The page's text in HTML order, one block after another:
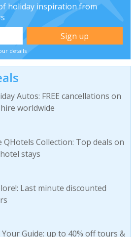
holiday inspiration from
details
Autos: FREE cancellations on
worldwide
QHotels Collection: Top deals on
stays
Last minute discounted
Your Guide: up to 40% off tours &